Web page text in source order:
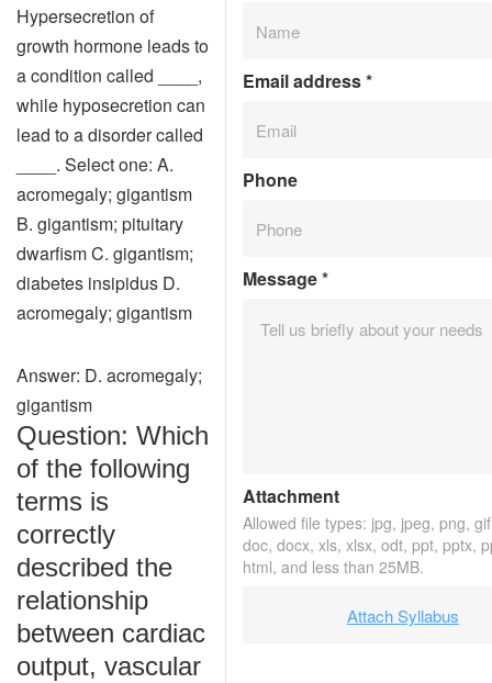
Hypersecretion of
growth hormone leads to
a condition called ____,
while hyposecretion can
lead to a disorder called
____. Select one: A.
acromegaly; gigantism
B. gigantism; pituitary
dwarfism C. gigantism;
diabetes insipidus D.
acromegaly; gigantism
Answer: D. acromegaly;
gigantism
Question: Which
of the following
terms is
correctly
described the
relationship
between cardiac
output, vascular
Email address*
Phone
Message*
Attachment
Allowed file types: jpg, jpeg, png,
doc, docx, xls, xlsx, odt, ppt, pptx,
html, and less than 25MB.
Attach Syllabus